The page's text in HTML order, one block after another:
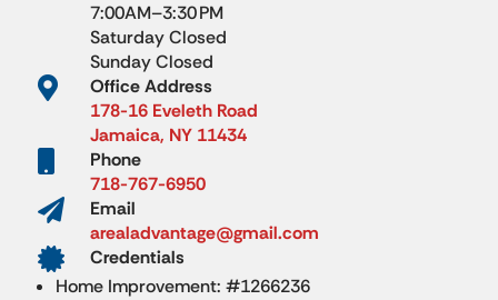
7:00AM–3:30 PM
Saturday Closed
Sunday Closed

Office Address
178-16 Eveleth Road
Jamaica, NY 11434
Phone
718-767-6950

Email
arealadvantage@gmail.com

Credentials
Home Improvement: #1266236